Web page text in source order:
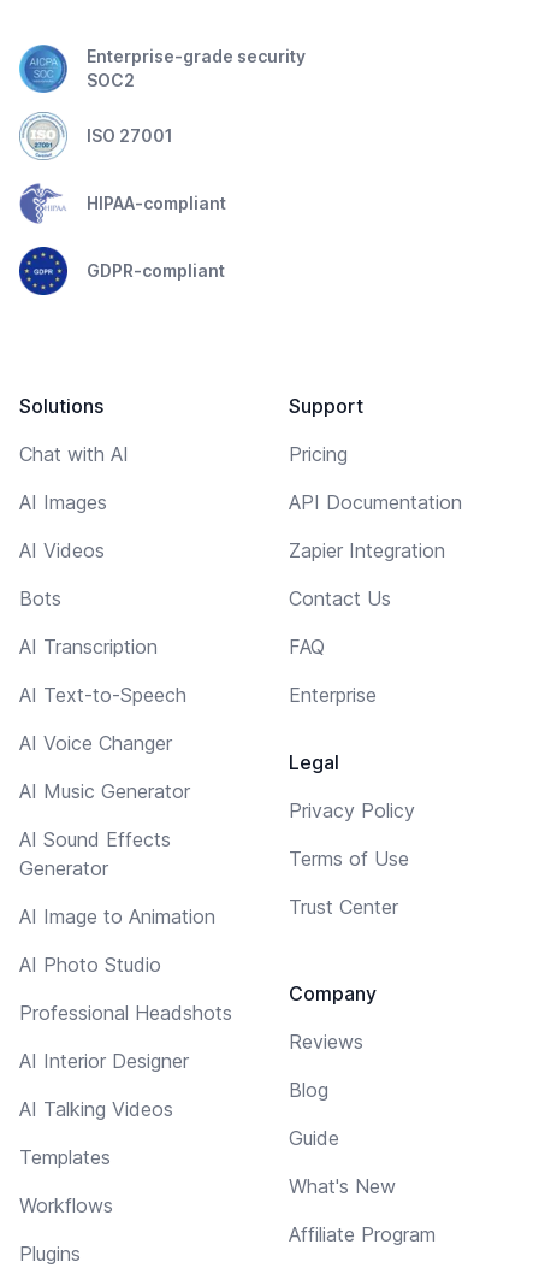
Enterprise-grade security
SOC2
ISO 27001
HIPAA-compliant
GDPR-compliant
Solutions
Chat with AI
AI Images
AI Videos
Bots
AI Transcription
AI Text-to-Speech
AI Voice Changer
AI Music Generator
AI Sound Effects
Generator
AI Image to Animation
AI Photo Studio
Professional Headshots
AI Interior Designer
AI Talking Videos
Templates
Workflows
Plugins
Support
Pricing
API Documentation
Zapier Integration
Contact Us
FAQ
Enterprise
Legal
Privacy Policy
Terms of Use
Trust Center
Company
Reviews
Blog
Guide
What's New
Affiliate Program